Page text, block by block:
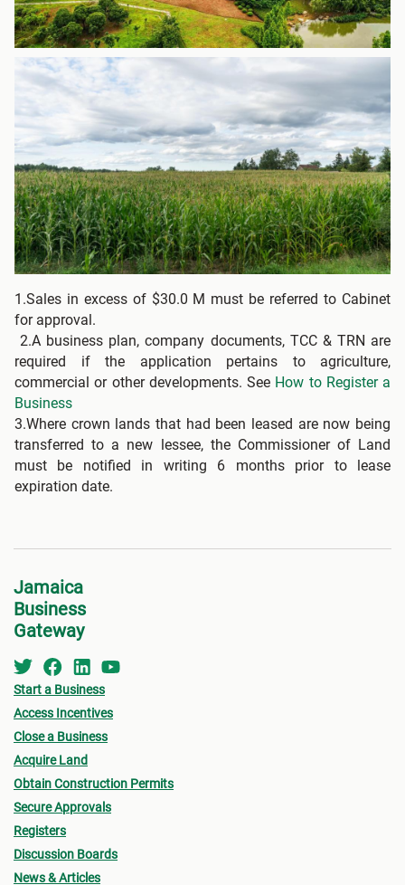
1.Sales in excess of $30.0 M must be referred to Cabinet
for approval.
2.A business plan, company documents, TCC & TRN are
required if the application pertains to agriculture,
commercial or other developments. See How to Register a
Business
3.Where crown lands that had been leased are now being
transferred to a new lessee, the Commissioner of Land
must be notified in writing 6 months prior to lease
expiration date.
Jamaica
Business
Gateway
Start a Business
Access Incentives
Close a Business
Acquire Land
Obtain Construction Permits
Secure Approvals
Registers
Discussion Boards
News & Articles